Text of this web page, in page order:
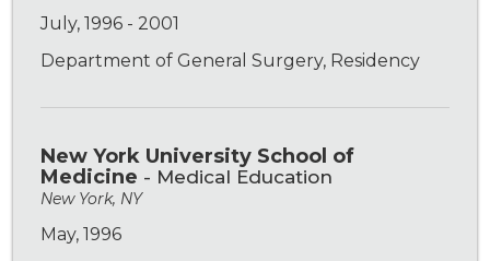
July, 1996 - 2001
Department of General Surgery, Residency
New York University School of
Medicine - Medical Education
New York, NY
May, 1996